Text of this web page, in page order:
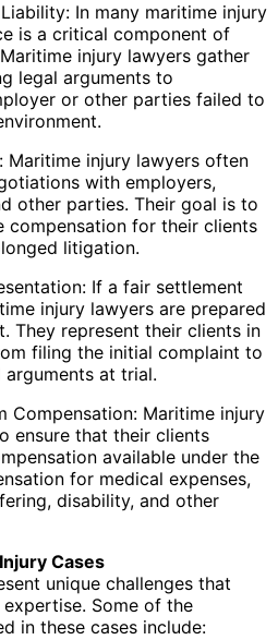
In many maritime injury
is a critical component of
injury lawyers gather
legal arguments to
or other parties failed to
Maritime injury lawyers often
with employers,
other parties. Their goal is to
compensation for their clients
litigation.
If a fair settlement
injury lawyers are prepared
They represent their clients in
filing the initial complaint to
arguments at trial.
Compensation: Maritime injury
ensure that their clients
available under the
for medical expenses,
disability, and other
Cases
unique challenges that
Some of the
in these cases include: